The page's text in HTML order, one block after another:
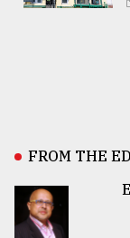
FROM THE